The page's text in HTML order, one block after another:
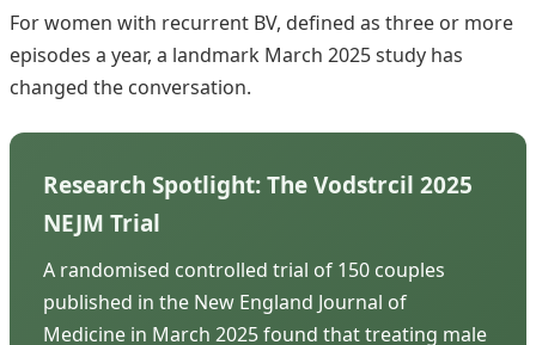
For women with recurrent BV, defined as three or more
episodes a year, a landmark March 2025 study has
changed the conversation.
Research Spotlight: The Vodstrcil 2025
NEJM Trial
A randomised controlled trial of 150 couples
published in the New England Journal of
Medicine in March 2025 found that treating male